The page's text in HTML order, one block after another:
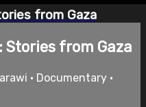
from Gaza
Stories from Gaza
• Documentary •